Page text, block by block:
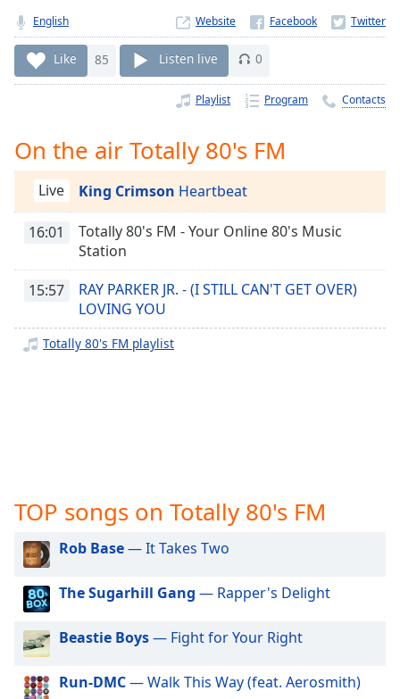
Rate
Chapters
Chapters
descriptions
off,
selected
Captions
captions
settings ,
opens
captions
settings
dialog
in-
Fullscreen
This
modal
window.
Beginning
English Website
Like 85 Listen live 0
Playlist Program Contacts
On the air Totally 80's FM
Live King Crimson Heartbeat
16:01
Totally 80's FM - Your Online 80's Music
Station
15:57
RAY PARKER JR. - (I STILL CAN'T GET OVER)
LOVING YOU
Totally 80's FM playlist
TOP songs on Totally 80's FM
Rob Base— It Takes Two
The Sugarhill Gang — Rapper's Delight
Beastie Boys— Fight for Your Right
Run-DMC— Walk This Way (feat. Aerosmith)